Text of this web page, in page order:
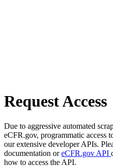
Request Access
Due to aggressive automated
eCFR.gov, programmatic access
our extensive developer APIs.
documentation oreCFR.gov API
how to access the API.